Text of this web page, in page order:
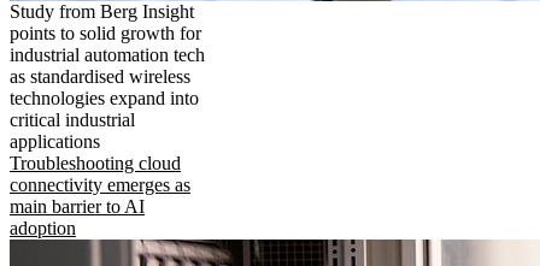
Study from Berg Insight
points to solid growth for
industrial automation tech
as standardised wireless
technologies expand into
critical industrial
applications
Troubleshooting cloud
connectivity emerges as
main barrier to AI
adoption